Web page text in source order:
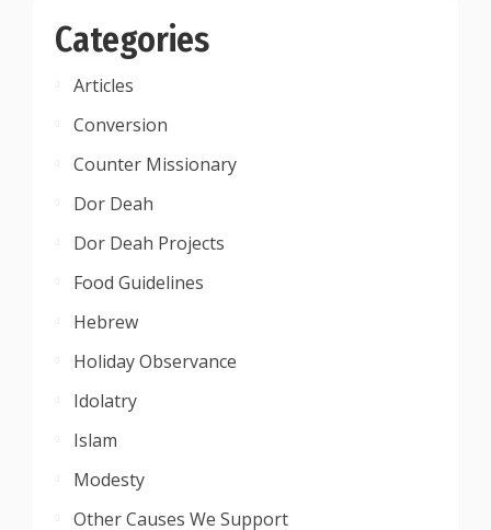
Categories
Articles
Conversion
Counter Missionary
Dor Deah
Dor Deah Projects
Food Guidelines
Hebrew
Holiday Observance
Idolatry
Islam
Modesty
Other Causes We Support